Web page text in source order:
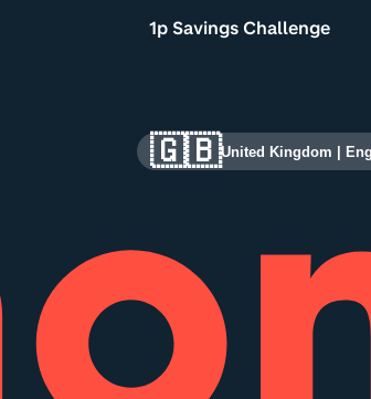
1p Savings Challenge
🇬🇧United Kingdom